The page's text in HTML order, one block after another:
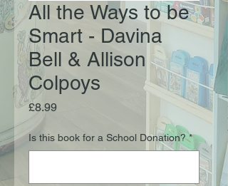
All the Ways to be
Smart - Davina
Bell & Allison
Colpoys
£8.99Price
Is this book for a School Donation? *